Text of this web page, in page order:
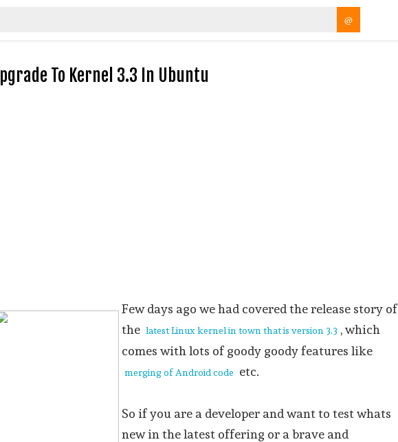
@
Upgrade To Kernel 3.3 In Ubuntu
Few days ago we had covered the release story of
the latest Linux kernel in town that is version 3.3 , which
comes with lots of goody goody features like
merging of Android code etc.
So if you are a developer and want to test whats
new in the latest offering or a brave and